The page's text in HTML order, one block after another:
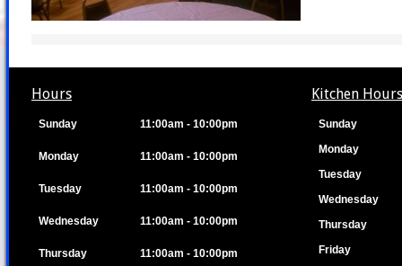
Hours
Sunday 11:00am - 10:00pm
Monday 11:00am - 10:00pm
Tuesday 11:00am - 10:00pm
Wednesday 11:00am - 10:00pm
Thursday 11:00am - 10:00pm
Kitchen Hours
Sunday
Monday
Tuesday
Wednesday
Thursday
Friday